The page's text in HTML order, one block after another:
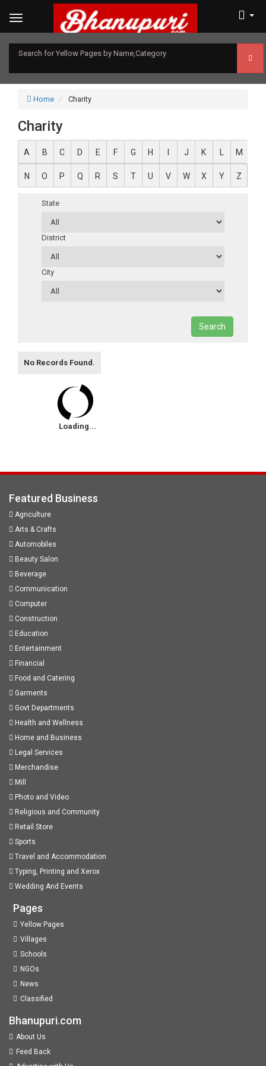
Search for Yellow Pages by Name,Category
Home Charity
Charity
A B C D E F G H J K M
N O P Q R S T U V W X Y Z
State
District
City
Search
No Records Found.
Loading...
Featured Business
Agriculture
Arts & Crafts
Automobiles
Beauty Salon
Beverage
Communication
Computer
Construction
Education
Entertainment
Financial
Food and Catering
Garments
Govt Departments
Health and Wellness
Home and Business
Legal Services
Merchandise
Mill
Photo and Video
Religious and Community
Retail Store
Sports
Travel and Accommodation
Typing, Printing and Xerox
Wedding And Events
Pages
Yellow Pages
Villages
Schools
NGOs
News
Classified
Bhanupuri.com
About Us
Feed Back